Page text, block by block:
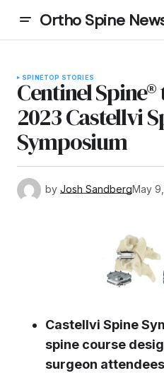
Ortho Spine
SPINETOP STORIES
Centinel
2023 Castellvi
Symposium
by Josh SandbergMay
Castellvi Spine
spine course
surgeon